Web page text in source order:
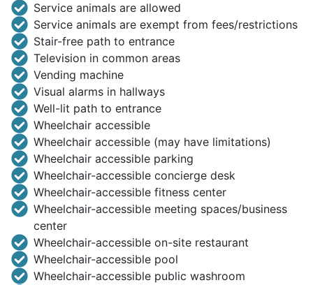
Service animals are allowed
Service animals are exempt from fees/restrictions
Stair-free path to entrance
Television in common areas
Vending machine
Visual alarms in hallways
Well-lit path to entrance
Wheelchair accessible
Wheelchair accessible (may have limitations)
Wheelchair accessible parking
Wheelchair-accessible concierge desk
Wheelchair-accessible fitness center
Wheelchair-accessible meeting spaces/business
center
Wheelchair-accessible on-site restaurant
Wheelchair-accessible pool
Wheelchair-accessible public washroom